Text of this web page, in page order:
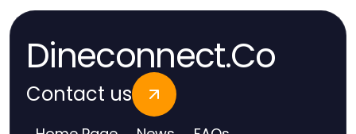
Dineconnect.Co
Contact us